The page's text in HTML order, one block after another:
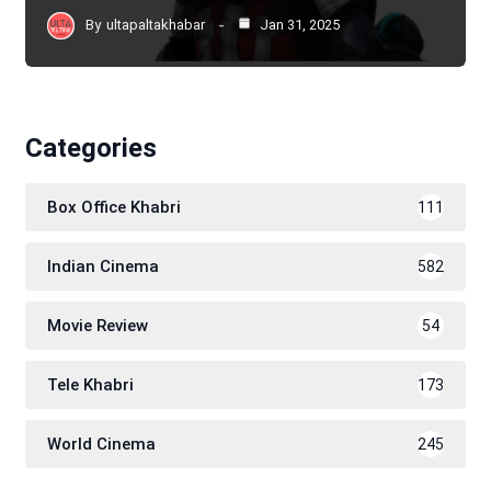
By ultapaltakhabar Jan 31, 2025
Categories
Box Office Khabri 111
Indian Cinema 582
Movie Review 54
Tele Khabri 173
World Cinema 245